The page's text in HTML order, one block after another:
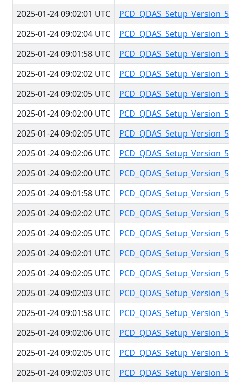
2025-01-24 09:02:01 UTC
2025-01-24 09:02:04 UTC
2025-01-24 09:01:58 UTC
2025-01-24 09:02:02 UTC
2025-01-24 09:02:05 UTC
2025-01-24 09:02:00 UTC
2025-01-24 09:02:05 UTC
2025-01-24 09:02:06 UTC
2025-01-24 09:02:00 UTC
2025-01-24 09:01:58 UTC
2025-01-24 09:02:02 UTC
2025-01-24 09:02:05 UTC
2025-01-24 09:02:01 UTC
2025-01-24 09:02:05 UTC
2025-01-24 09:02:03 UTC
2025-01-24 09:01:58 UTC
2025-01-24 09:02:06 UTC
2025-01-24 09:02:05 UTC
2025-01-24 09:02:03 UTC